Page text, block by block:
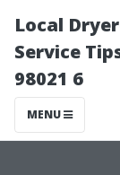
Local
Service
98021 6
MENU